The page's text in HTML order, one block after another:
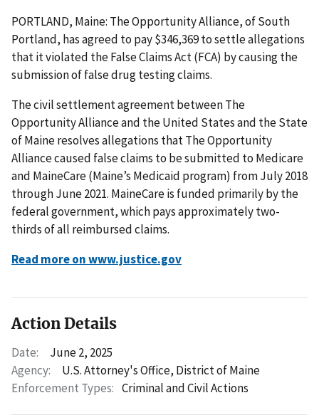
PORTLAND, Maine: The Opportunity Alliance, of South
Portland, has agreed to pay $346,369 to settle allegations
that it violated the False Claims Act (FCA) by causing the
submission of false drug testing claims.
The civil settlement agreement between The
Opportunity Alliance and the United States and the State
of Maine resolves allegations that The Opportunity
Alliance caused false claims to be submitted to Medicare
and MaineCare (Maine’s Medicaid program) from July 2018
through June 2021. MaineCare is funded primarily by the
federal government, which pays approximately two-
thirds of all reimbursed claims.
Read more on www.justice.gov
Action Details
Date:
June 2, 2025
Agency:
U.S. Attorney's Office, District of Maine
Enforcement Types: Criminal and Civil Actions